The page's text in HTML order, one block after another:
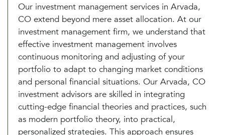
Our investment management services in Arvada,
CO extend beyond mere asset allocation. At our
investment management firm, we understand that
effective investment management involves
continuous monitoring and adjusting of your
portfolio to adapt to changing market conditions
and personal financial situations. Our Arvada, CO
investment advisors are skilled in integrating
cutting-edge financial theories and practices, such
as modern portfolio theory, into practical,
personalized strategies. This approach ensures